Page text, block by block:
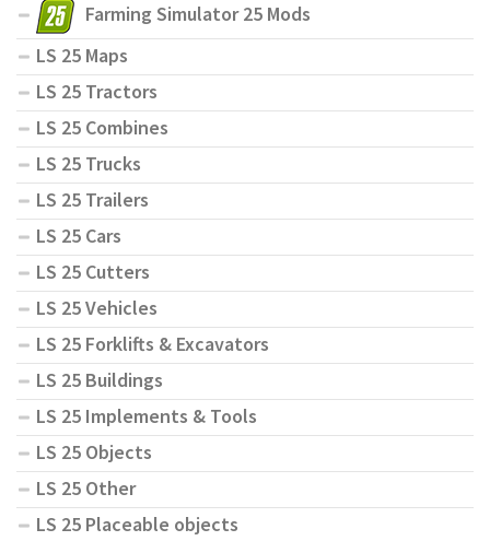
Farming Simulator 25 Mods
LS 25 Maps
LS 25 Tractors
LS 25 Combines
LS 25 Trucks
LS 25 Trailers
LS 25 Cars
LS 25 Cutters
LS 25 Vehicles
LS 25 Forklifts & Excavators
LS 25 Buildings
LS 25 Implements & Tools
LS 25 Objects
LS 25 Other
LS 25 Placeable objects